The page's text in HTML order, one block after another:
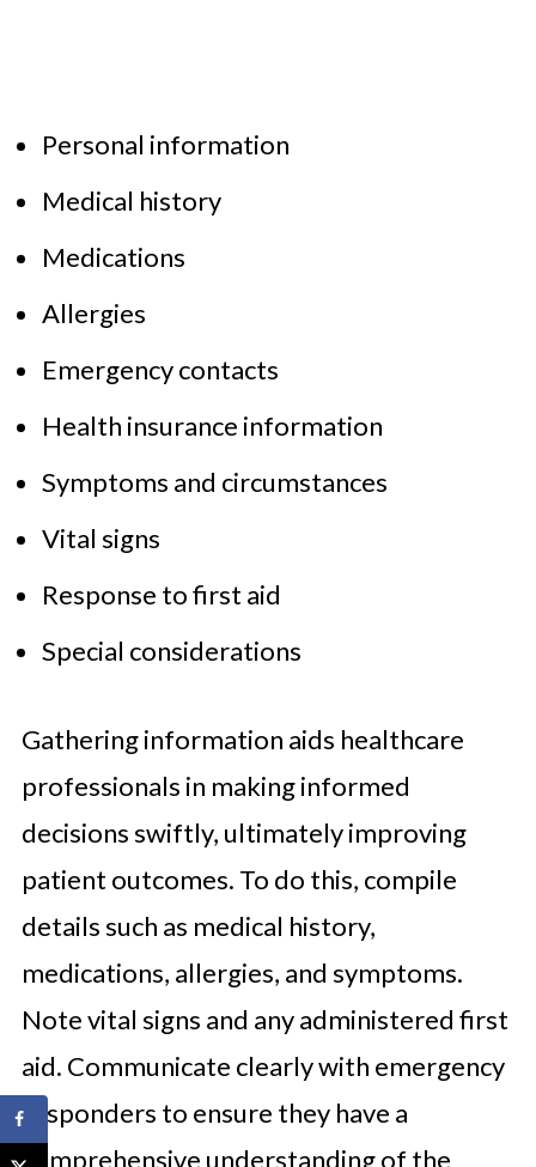
Personal information
Medical history
Medications
Allergies
Emergency contacts
Health insurance information
Symptoms and circumstances
Vital signs
Response to first aid
Special considerations
Gathering information aids healthcare
professionals in making informed
decisions swiftly, ultimately improving
patient outcomes. To do this, compile
details such as medical history,
medications, allergies, and symptoms.
Note vital signs and any administered first
aid. Communicate clearly with emergency
responders to ensure they have a
comprehensive understanding of the